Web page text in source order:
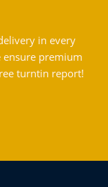
in every
ensure premium
turntin report!